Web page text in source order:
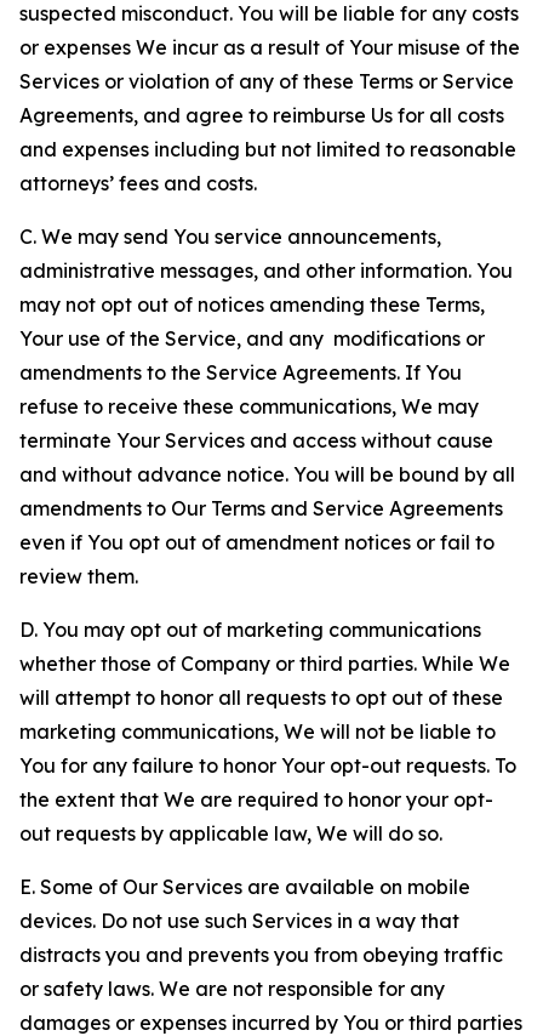
suspected misconduct. You will be liable for any costs
or expenses We incur as a result of Your misuse of the
Services or violation of any of these Terms or Service
Agreements, and agree to reimburse Us for all costs
and expenses including but not limited to reasonable
attorneys’ fees and costs.
C. We may send You service announcements,
administrative messages, and other information. You
may not opt out of notices amending these Terms,
Your use of the Service, and any modifications or
amendments to the Service Agreements. If You
refuse to receive these communications, We may
terminate Your Services and access without cause
and without advance notice. You will be bound by all
amendments to Our Terms and Service Agreements
even if You opt out of amendment notices or fail to
review them.
D. You may opt out of marketing communications
whether those of Company or third parties. While We
will attempt to honor all requests to opt out of these
marketing communications, We will not be liable to
You for any failure to honor Your opt-out requests. To
the extent that We are required to honor your opt-
out requests by applicable law, We will do so.
E. Some of Our Services are available on mobile
devices. Do not use such Services in a way that
distracts you and prevents you from obeying traffic
or safety laws. We are not responsible for any
damages or expenses incurred by You or third parties